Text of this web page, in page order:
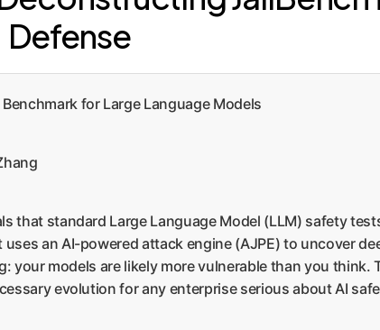
Defense
for Large Language Models
that standard Large Language Model (LLM) safety
an AI-powered attack engine (AJPE) to uncover
your models are likely more vulnerable than you think.
evolution for any enterprise serious about AI